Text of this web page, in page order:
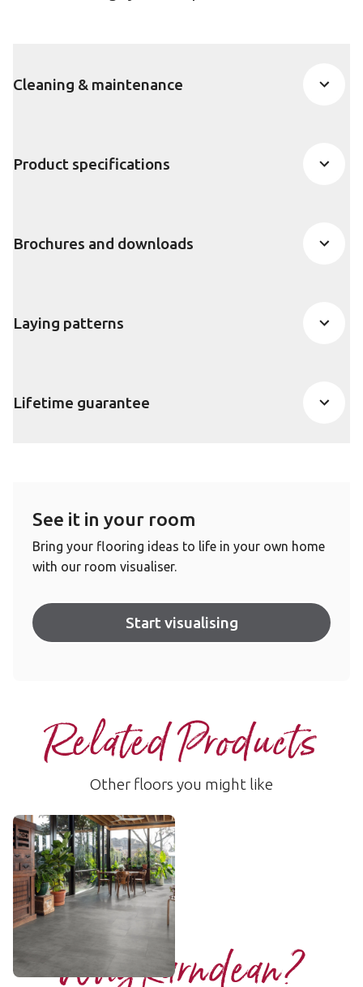
Cleaning & maintenance
Product specifications
Brochures and downloads
Laying patterns
Lifetime guarantee
See it in your room
Bring your flooring ideas to life in your own home
with our room visualiser.
Start visualising
Related Products
Other floors you might like
Vermont
LLT217
$$ - Mid range
Add sample
Why Karndean?